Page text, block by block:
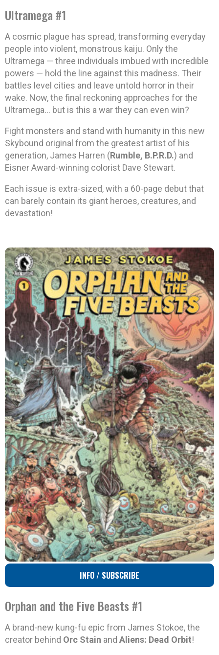
Ultramega #1
A cosmic plague has spread, transforming everyday
people into violent, monstrous kaiju. Only the
Ultramega — three individuals imbued with incredible
powers — hold the line against this madness. Their
battles level cities and leave untold horror in their
wake. Now, the final reckoning approaches for the
Ultramega… but is this a war they can even win?
Fight monsters and stand with humanity in this new
Skybound original from the greatest artist of his
generation, James Harren (Rumble, B.P.R.D.) and
Eisner Award-winning colorist Dave Stewart.
Each issue is extra-sized, with a 60-page debut that
can barely contain its giant heroes, creatures, and
devastation!
INFO / SUBSCRIBE
Orphan and the Five Beasts #1
A brand-new kung-fu epic from James Stokoe, the
creator behind Orc Stain and Aliens: Dead Orbit!